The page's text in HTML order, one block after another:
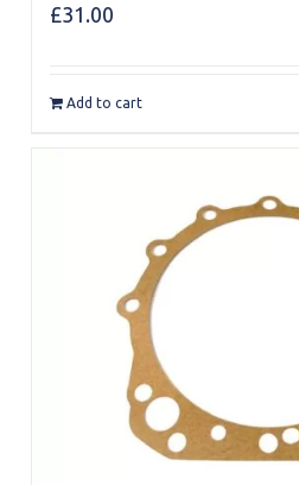
£31.00
Add to cart